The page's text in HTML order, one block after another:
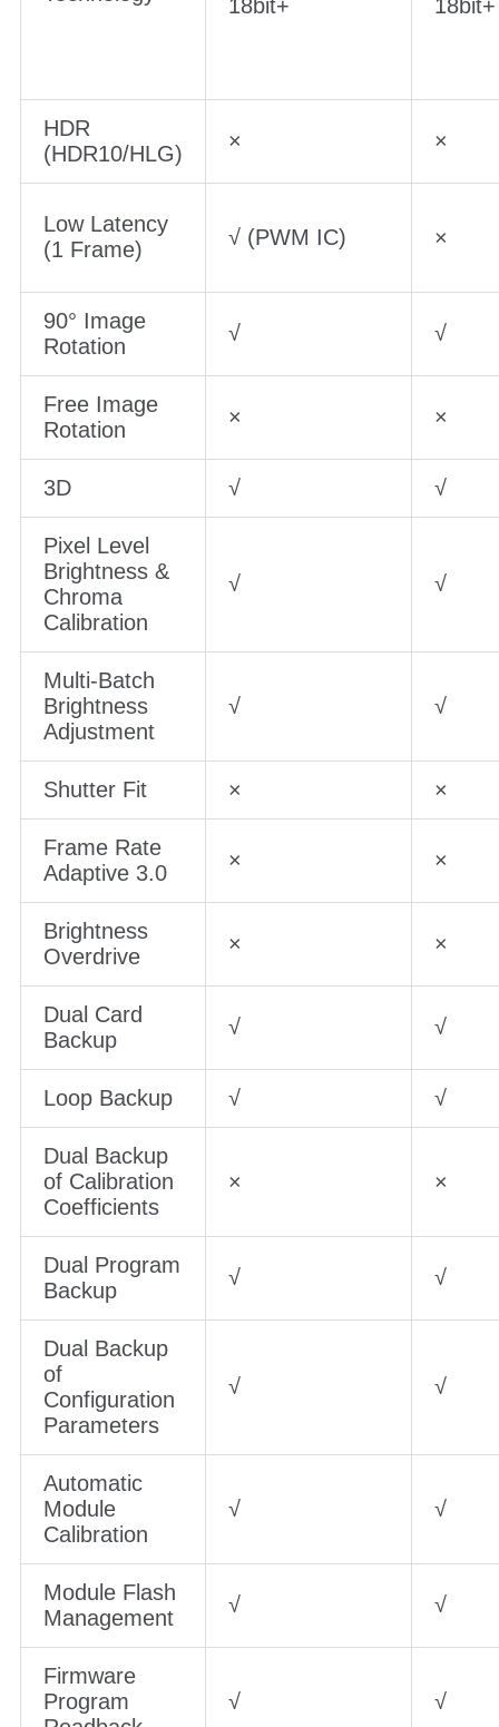
18bit+
18bit+
HDR
(HDR10/HLG)
× ×
Low Latency
(1 Frame)
√ (PWM IC) ×
90° Image
Rotation
√ √
Free Image
Rotation
× ×
3D √ √
Pixel Level
Brightness &
Chroma
Calibration
√ √
Multi-Batch
Brightness
Adjustment
√ √
Shutter Fit × ×
Frame Rate
Adaptive 3.0
× ×
Brightness
Overdrive
× ×
Dual Card
Backup
√ √
Loop Backup √ √
Dual Backup
of Calibration
Coefficients
× ×
Dual Program
Backup
√ √
Dual Backup
of
Configuration
Parameters
√ √
Automatic
Module
Calibration
√ √
Module Flash
Management
√ √
Firmware
Program
√ √